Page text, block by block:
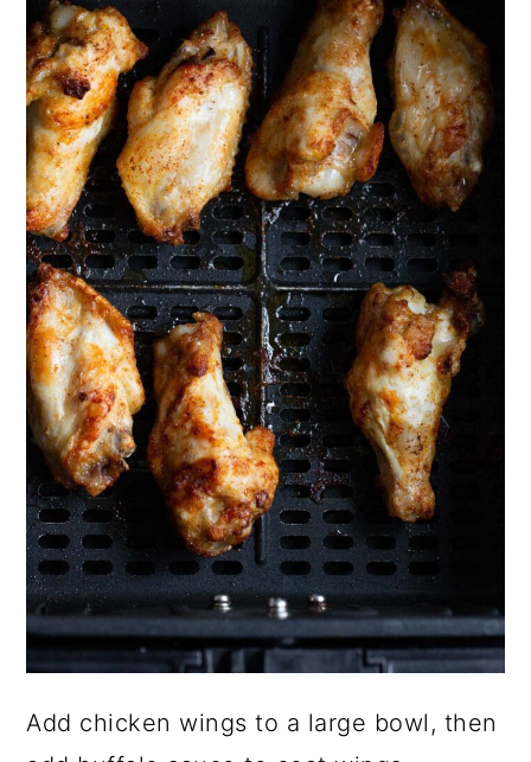
Add chicken wings to a large bowl, then